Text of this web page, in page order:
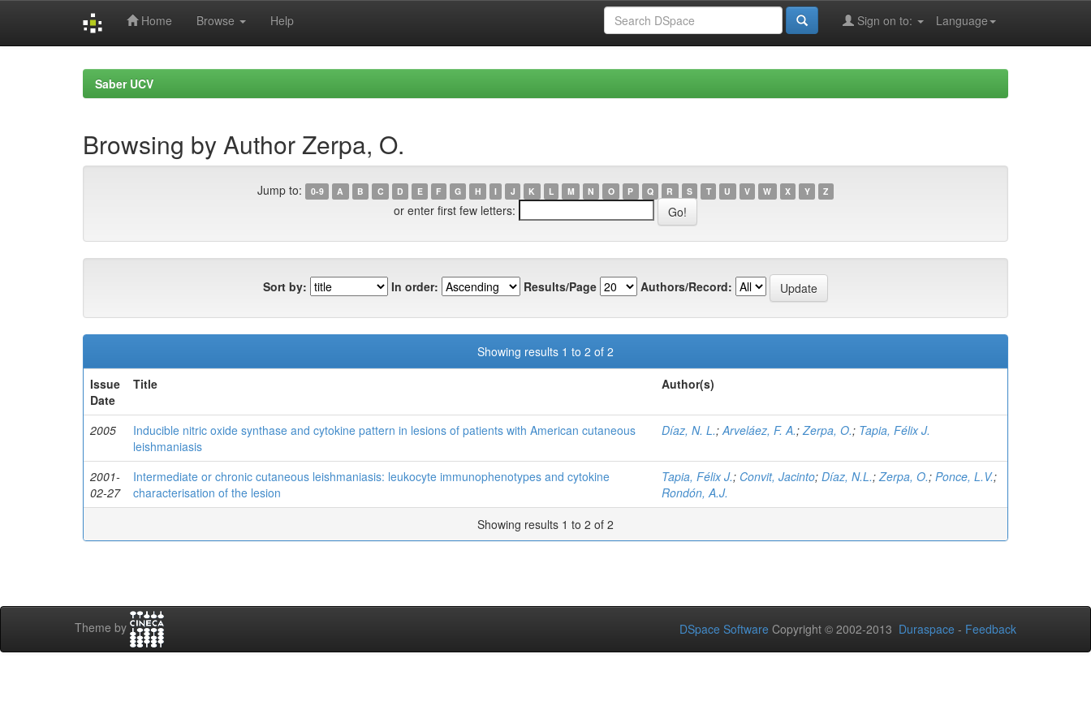
Home Browse Help Language
Sign on to:
Saber UCV
Browsing by Author Zerpa, O.
Jump to: 0-9 A B C D E F G H I J K L M N O P Q R S T U V W X Y Z
or enter first few letters:
Sort by: In order: Results/Page Authors/Record:
Showing results 1 to 2 of 2
Issue
Date
Title Author(s)
2005
Inducible nitric oxide synthase and cytokine pattern in lesions of patients with American cutaneous
leishmaniasis
Díaz, N. L.;Arveláez, F. A.;Zerpa, O.; Tapia, Félix J.
2001-
02-27
Intermediate or chronic cutaneous leishmaniasis: leukocyte immunophenotypes and cytokine
characterisation of the lesion
Tapia, Félix J.; Convit, Jacinto; Díaz, N.L.;Zerpa, O.; Ponce, L.V.;
Rondón, A.J.
Showing results 1 to 2 of 2
Theme by DSpace Software Copyright © 2002-2013 Duraspace - Feedback